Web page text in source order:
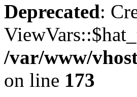
Deprecated:
/var/www/
on line 173